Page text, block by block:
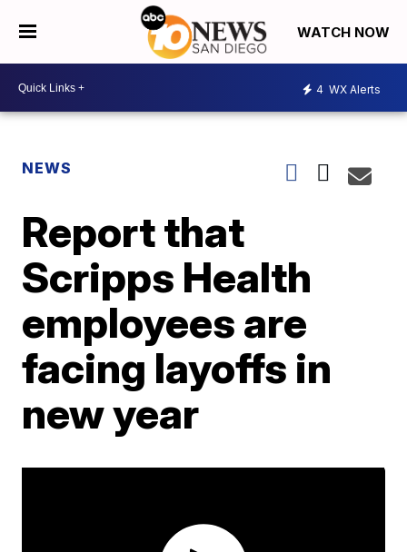
WATCH NOW
4 WX Alerts
NEWS
Report that
Scripps Health
employees are
facing layoffs in
new year